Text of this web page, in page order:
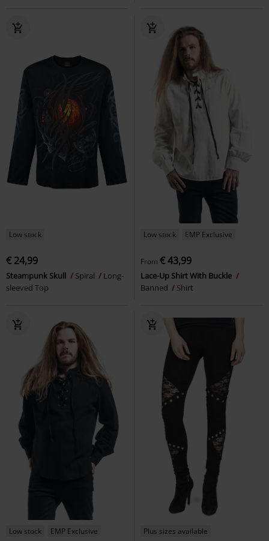
Low stock
€ 24,99
Steampunk Skull Spiral
Long-
sleeved Top
Low stock EMP Exclusive
From € 43,99
Lace-Up Shirt With Buckle
Banned
Shirt
Low stock EMP Exclusive Plus sizes available